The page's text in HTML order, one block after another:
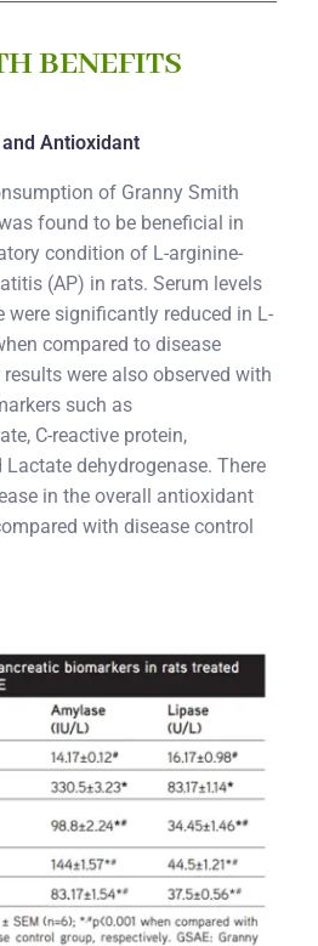
BENEFITS
Antioxidant
of Granny Smith
found to be beneficial in
condition of L-arginine-
(AP) in rats. Serum levels
significantly reduced in L-
compared to disease
were also observed with
such as
C-reactive protein,
dehydrogenase. There
in the overall antioxidant
with disease control